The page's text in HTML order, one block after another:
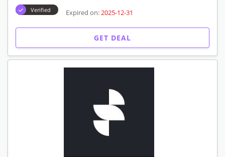
Verified Expired on: 2025-12-31
GET DEAL